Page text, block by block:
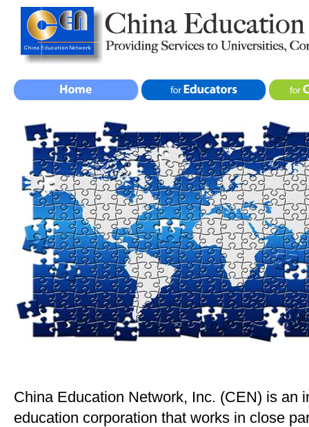
China Education Network, Inc. (CEN) is an
education corporation that works in close